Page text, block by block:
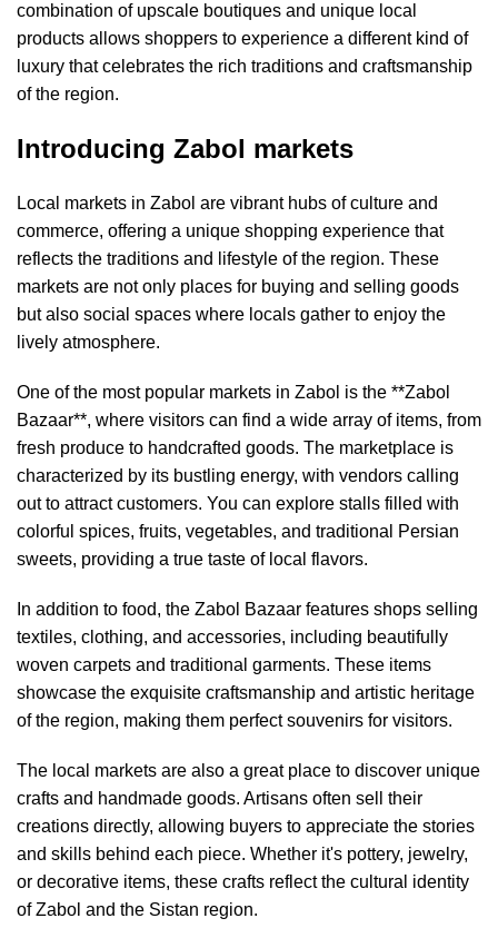
combination of upscale boutiques and unique local
products allows shoppers to experience a different kind of
luxury that celebrates the rich traditions and craftsmanship
of the region.
Introducing Zabol markets
Local markets in Zabol are vibrant hubs of culture and
commerce, offering a unique shopping experience that
reflects the traditions and lifestyle of the region. These
markets are not only places for buying and selling goods
but also social spaces where locals gather to enjoy the
lively atmosphere.
One of the most popular markets in Zabol is the **Zabol
Bazaar**, where visitors can find a wide array of items, from
fresh produce to handcrafted goods. The marketplace is
characterized by its bustling energy, with vendors calling
out to attract customers. You can explore stalls filled with
colorful spices, fruits, vegetables, and traditional Persian
sweets, providing a true taste of local flavors.
In addition to food, the Zabol Bazaar features shops selling
textiles, clothing, and accessories, including beautifully
woven carpets and traditional garments. These items
showcase the exquisite craftsmanship and artistic heritage
of the region, making them perfect souvenirs for visitors.
The local markets are also a great place to discover unique
crafts and handmade goods. Artisans often sell their
creations directly, allowing buyers to appreciate the stories
and skills behind each piece. Whether it's pottery, jewelry,
or decorative items, these crafts reflect the cultural identity
of Zabol and the Sistan region.